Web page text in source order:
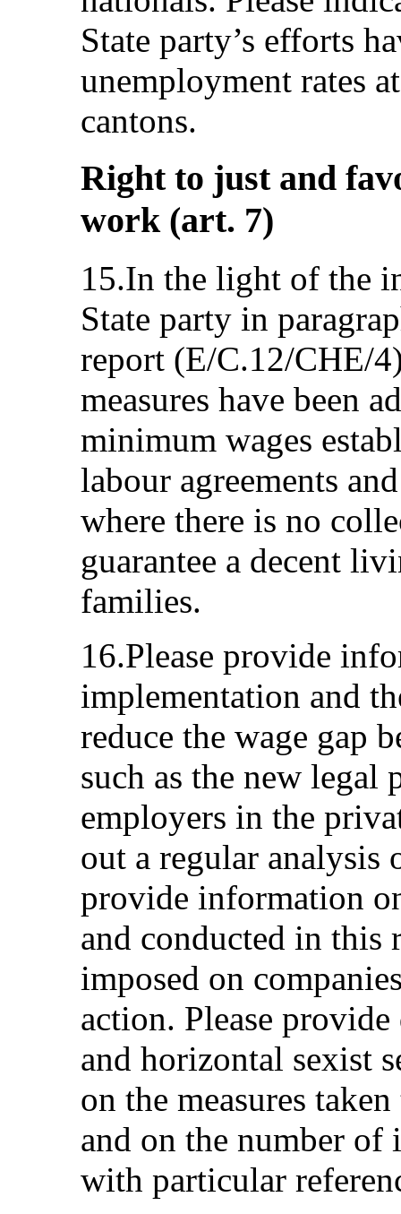
State party’s efforts
unemployment rates
cantons.
Right to just and
work (art. 7)
15.In the light of the
State party in
report (E/C.12/CHE/
measures have been
minimum wages
labour agreements
where there is no
guarantee a decent
families.
16.Please provide
implementation and
reduce the wage gap
such as the new
employers in the
out a regular analysis
provide information
and conducted in this
imposed on
action. Please
and horizontal sexist
on the measures
and on the number
with particular